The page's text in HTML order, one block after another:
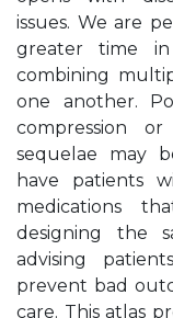
issues. We are
greater time
combining
one another.
compression
sequelae may
have patients
medications
designing the
advising
prevent bad
care. This atlas